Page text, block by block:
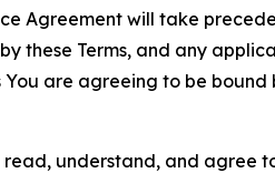
Agreement will take
these Terms, and any
are agreeing to be
understand, and agree